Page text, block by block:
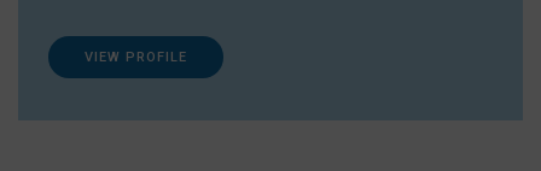
VIEW PROFILE